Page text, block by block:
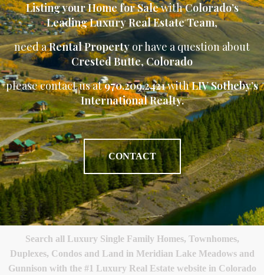
Listing your Home for SalewithColorado’s
Leading Luxury Real Estate Team,
need aRental Propertyor have a question about
Crested Butte,Colorado
please contact us at970.209.2421withLIV Sotheby’s
International Realty.
CONTACT
Search all Luxury Single Family Homes, Townhomes,
Duplexes, Condos and Land in Meridian Lake Meadows and
Gunnison with the #1 Luxury Real Estate website in Colorado